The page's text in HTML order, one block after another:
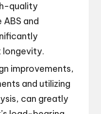
quality
and
longevity.
improvements,
and utilizing
can greatly